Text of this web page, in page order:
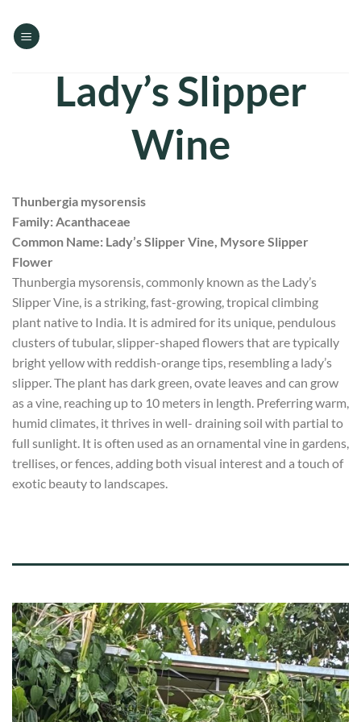
content
Lady’s Slipper
Wine
Thunbergia mysorensis
Family: Acanthaceae
Common Name: Lady’s Slipper Vine, Mysore Slipper
Flower
Thunbergia mysorensis, commonly known as the Lady’s
Slipper Vine, is a striking, fast-growing, tropical climbing
plant native to India. It is admired for its unique, pendulous
clusters of tubular, slipper-shaped flowers that are typically
bright yellow with reddish-orange tips, resembling a lady’s
slipper. The plant has dark green, ovate leaves and can grow
as a vine, reaching up to 10 meters in length. Preferring warm,
humid climates, it thrives in well- draining soil with partial to
full sunlight. It is often used as an ornamental vine in gardens,
trellises, or fences, adding both visual interest and a touch of
exotic beauty to landscapes.